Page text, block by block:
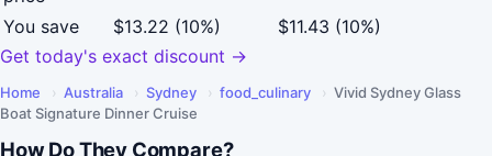
You save
$13.22 (10%)
$11.43 (10%)
Get today's exact discount →
Home › Australia › Sydney › food_culinary › Vivid Sydney Glass
Boat Signature Dinner Cruise
How Do They Compare?